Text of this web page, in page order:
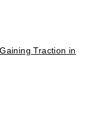
Traction in